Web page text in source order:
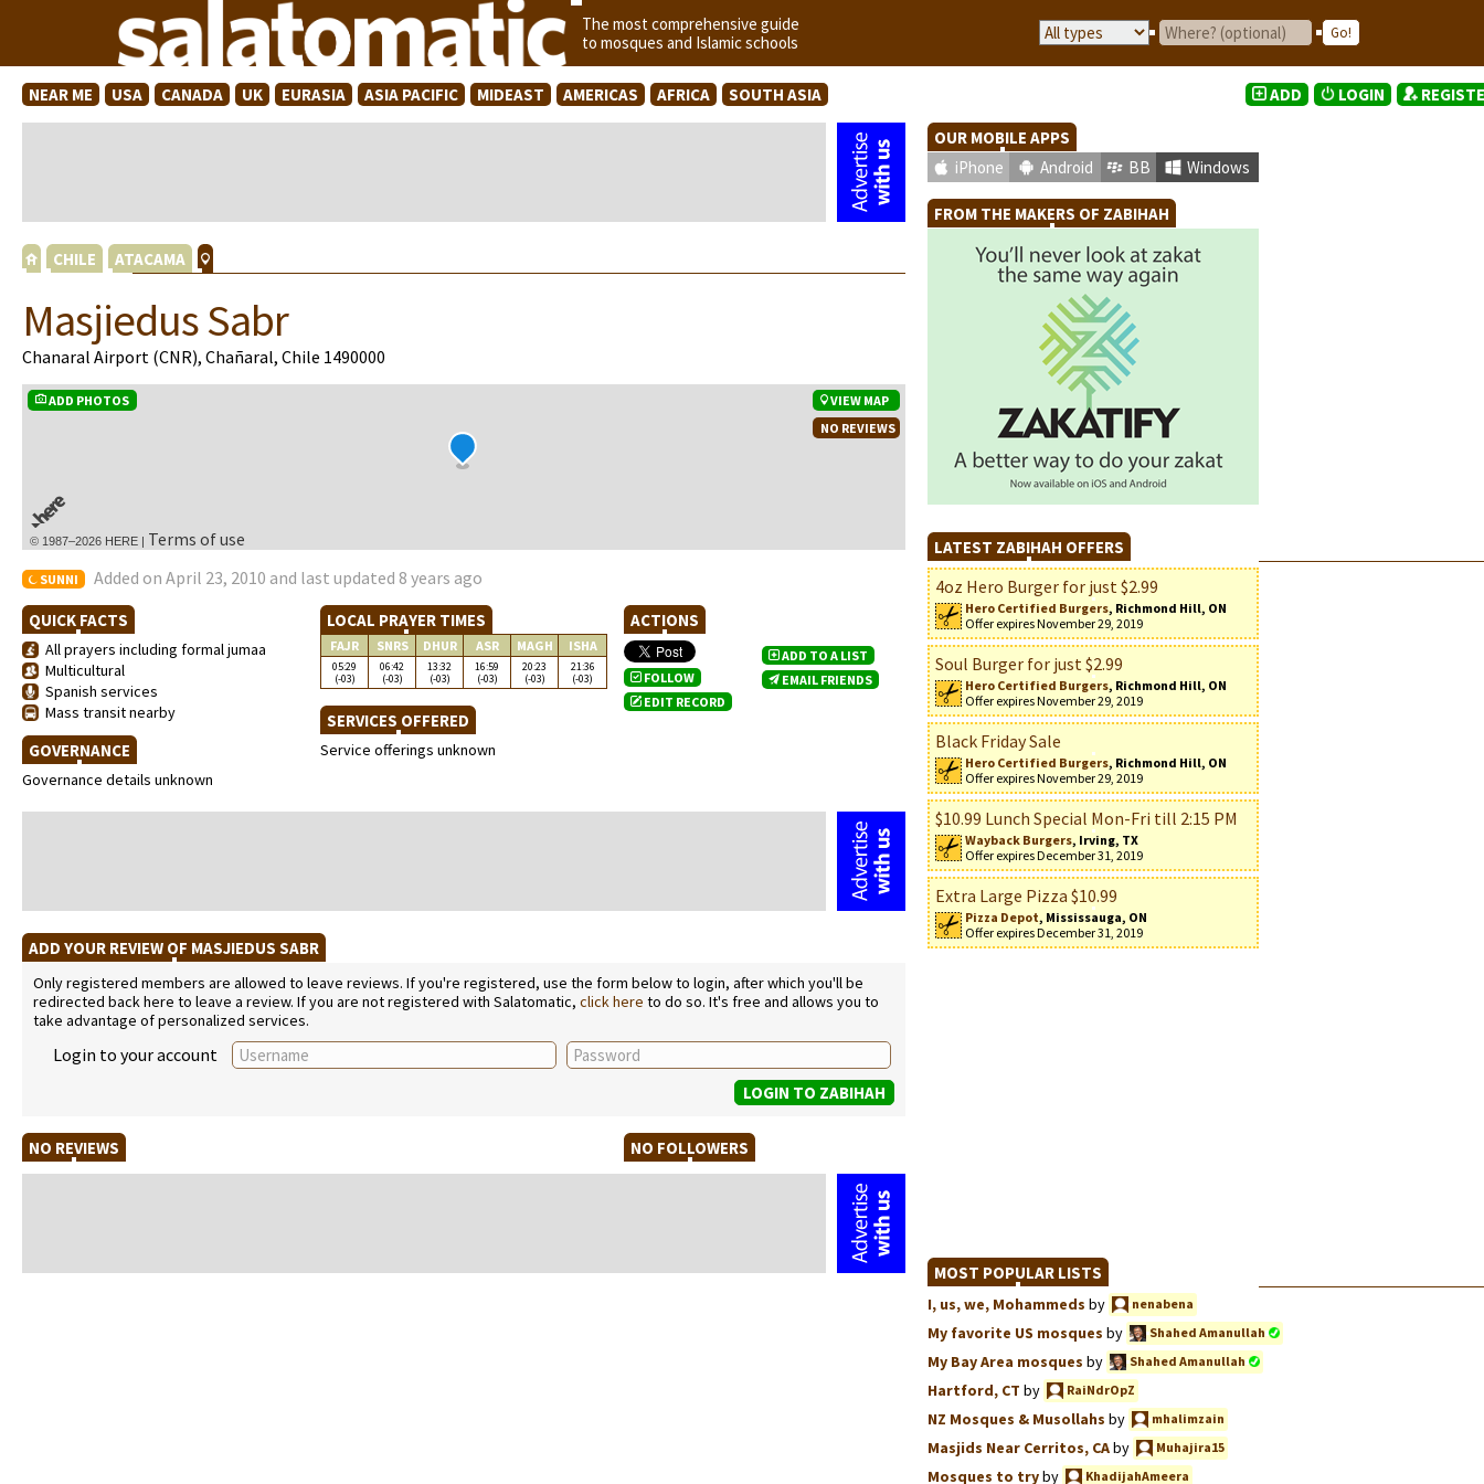
The most comprehensive guide
to mosques and Islamic schools
NEAR ME USA CANADA UK EURASIA ASIA PACIFIC MIDEAST AMERICAS AFRICA SOUTH ASIA
CHILE ATACAMA
Masjiedus Sabr
Chanaral Airport (CNR), Chañaral, Chile 1490000
ADD PHOTOS
VIEW MAP
NO REVIEWS
© 1987–2026 HERE | Terms of use
SUNNI Added on April 23, 2010 and last updated 8 years ago
QUICK FACTS
All prayers including formal jumaa
Multicultural
Spanish services
Mass transit nearby
GOVERNANCE
Governance details unknown
LOCAL PRAYER TIMES
FAJR SNRS DHUR ASR MAGH ISHA
05:29
(-03)
06:42
(-03)
13:32
(-03)
16:59
(-03)
20:23
(-03)
21:36
(-03)
SERVICES OFFERED
Service offerings unknown
ACTIONS
FOLLOW
EDIT RECORD
ADD TO A LIST
EMAIL FRIENDS
ADD YOUR REVIEW OF MASJIEDUS SABR
Only registered members are allowed to leave reviews. If you're registered, use the form below to login, after which you'll be
redirected back here to leave a review. If you are not registered with Salatomatic, click here to do so. It's free and allows you to
take advantage of personalized services.
Login to your account
NO REVIEWS NO FOLLOWERS
ADD LOGIN
OUR MOBILE APPS
iPhone
Android BB Windows
FROM THE MAKERS OF ZABIHAH
LATEST ZABIHAH OFFERS
4oz Hero Burger for just $2.99
Hero Certified Burgers, Richmond Hill, ON
Offer expires November 29, 2019
Soul Burger for just $2.99
Hero Certified Burgers, Richmond Hill, ON
Offer expires November 29, 2019
Black Friday Sale
Hero Certified Burgers, Richmond Hill, ON
Offer expires November 29, 2019
$10.99 Lunch Special Mon-Fri till 2:15 PM
Wayback Burgers, Irving, TX
Offer expires December 31, 2019
Extra Large Pizza $10.99
Pizza Depot, Mississauga, ON
Offer expires December 31, 2019
MOST POPULAR LISTS
I, us, we, Mohammeds by nenabena
My favorite US mosques by Shahed Amanullah
My Bay Area mosques by Shahed Amanullah
Hartford, CT by RaiNdrOpZ
NZ Mosques & Musollahs by mhalimzain
Masjids Near Cerritos, CAby Muhajira15
Mosques to tryby KhadijahAmeera